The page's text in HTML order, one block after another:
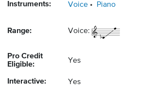
Instruments: Voice Piano
Range: Voice:
Pro Credit
Eligible:
Yes
Interactive: Yes